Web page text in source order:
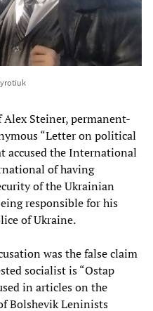
Alex Steiner, permanent-
“Letter on political
accused the International
of having
of the Ukrainian
responsible for his
of Ukraine.
was the false claim
socialist is “Ostap
in articles on the
Bolshevik Leninists